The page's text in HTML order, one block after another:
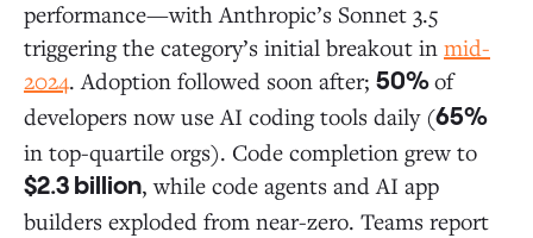
performance—with Anthropic’s Sonnet 3.5
triggering the category’s initial breakout in mid-
2024. Adoption followed soon after; 50%of
developers now use AI coding tools daily (65%
in top-quartile orgs). Code completion grew to
$2.3 billion, while code agents and AI app
builders exploded from near-zero. Teams report